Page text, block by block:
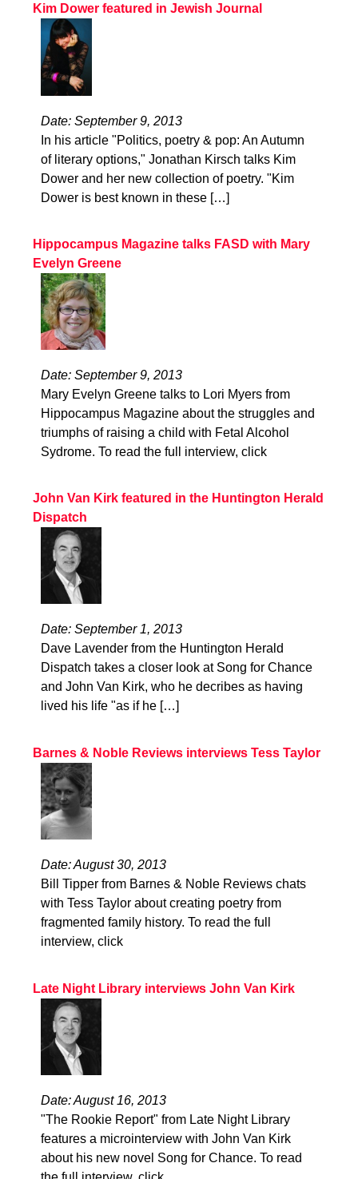
Kim Dower featured in Jewish Journal
Date: September 9, 2013
In his article "Politics, poetry & pop: An Autumn
of literary options," Jonathan Kirsch talks Kim
Dower and her new collection of poetry. "Kim
Dower is best known in these […]
Hippocampus Magazine talks FASD with Mary
Evelyn Greene
Date: September 9, 2013
Mary Evelyn Greene talks to Lori Myers from
Hippocampus Magazine about the struggles and
triumphs of raising a child with Fetal Alcohol
Sydrome. To read the full interview, click
John Van Kirk featured in the Huntington Herald
Dispatch
Date: September 1, 2013
Dave Lavender from the Huntington Herald
Dispatch takes a closer look at Song for Chance
and John Van Kirk, who he decribes as having
lived his life "as if he […]
Barnes & Noble Reviews interviews Tess Taylor
Date: August 30, 2013
Bill Tipper from Barnes & Noble Reviews chats
with Tess Taylor about creating poetry from
fragmented family history. To read the full
interview, click
Late Night Library interviews John Van Kirk
Date: August 16, 2013
"The Rookie Report" from Late Night Library
features a microinterview with John Van Kirk
about his new novel Song for Chance. To read